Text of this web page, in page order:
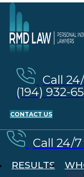
Call
(194) 932-
CONTACT US
Call 24/
RESULTS